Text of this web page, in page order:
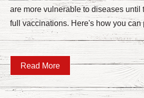
are more vulnerable to diseases until
full vaccinations. Here's how you can
Read More